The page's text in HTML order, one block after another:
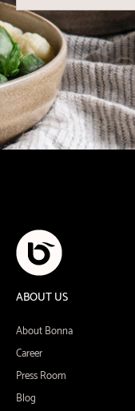
ABOUT US
About Bonna
Career
Press Room
Blog